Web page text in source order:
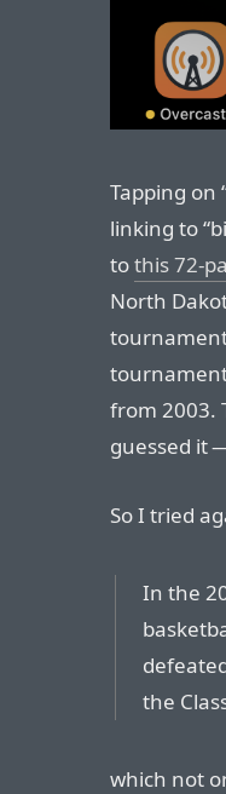
Tapping on
linking to
tothis 72-
North
from 2003.
guessed it
So I tried
In the
the
which not